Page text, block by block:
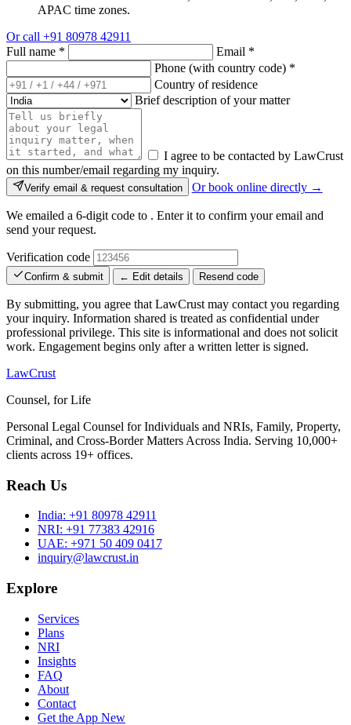
APAC time zones.
Or call +91 80978 42911
Full name * Email *
Phone (with country code) *
Country of residence
Brief description of your matter
I agree to be contacted by LawCrust
on this number/email regarding my inquiry.
Verify email & request consultation Or book online directly →
We emailed a 6-digit code to . Enter it to confirm your email and
send your request.
Verification code
Confirm & submit ← Edit details Resend code
By submitting, you agree that LawCrust may contact you regarding
your inquiry. Information shared is treated as confidential under
professional privilege. This site is informational and does not solicit
work. Engagement begins only after a written letter is signed.
LawCrust
Counsel, for Life
Personal Legal Counsel for Individuals and NRIs, Family, Property,
Criminal, and Cross-Border Matters Across India. Serving 10,000+
clients across 19+ offices.
Reach Us
India: +91 80978 42911
NRI: +91 77383 42916
UAE: +971 50 409 0417
inquiry@lawcrust.in
Explore
Services
Plans
NRI
Insights
FAQ
About
Contact
Get the App New